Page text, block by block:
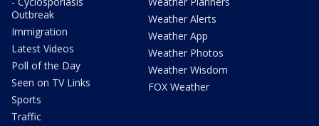
Outbreak
Immigration
Latest Videos
Poll of the Day
Seen on TV Links
Sports
Traffic
Weather Alerts
Weather App
Weather Photos
Weather Wisdom
FOX Weather